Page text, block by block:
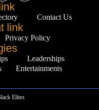
Contact Us
link
Privacy Policy
Leaderships
Entertainments
Elites